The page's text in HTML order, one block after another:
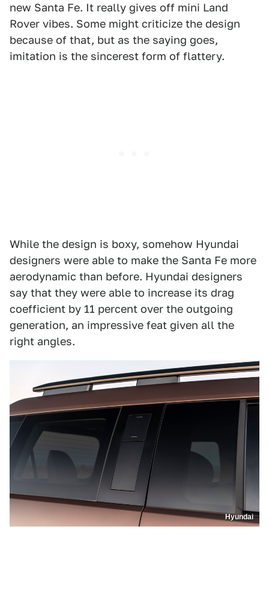
new Santa Fe. It really gives off mini Land
Rover vibes. Some might criticize the design
because of that, but as the saying goes,
imitation is the sincerest form of flattery.
While the design is boxy, somehow Hyundai
designers were able to make the Santa Fe more
aerodynamic than before. Hyundai designers
say that they were able to increase its drag
coefficient by 11 percent over the outgoing
generation, an impressive feat given all the
right angles.
Hyundai